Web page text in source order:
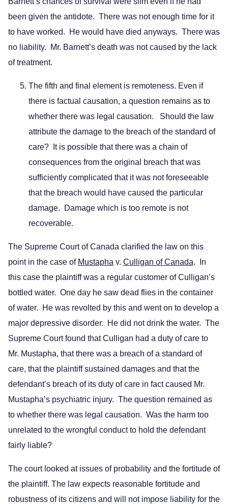
been given the antidote. There was not enough time for it
to have worked. He would have died anyways. There was
no liability. Mr. Barnett’s death was not caused by the lack
of treatment.
The fifth and final element is remoteness. Even if
there is factual causation, a question remains as to
whether there was legal causation. Should the law
attribute the damage to the breach of the standard of
care? It is possible that there was a chain of
consequences from the original breach that was
sufficiently complicated that it was not foreseeable
that the breach would have caused the particular
damage. Damage which is too remote is not
recoverable.
The Supreme Court of Canada clarified the law on this
point in the case of Mustapha v. Culligan of Canada. In
this case the plaintiff was a regular customer of Culligan’s
bottled water. One day he saw dead flies in the container
of water. He was revolted by this and went on to develop a
major depressive disorder. He did not drink the water. The
Supreme Court found that Culligan had a duty of care to
Mr. Mustapha, that there was a breach of a standard of
care, that the plaintiff sustained damages and that the
defendant’s breach of its duty of care in fact caused Mr.
Mustapha’s psychiatric injury. The question remained as
to whether there was legal causation. Was the harm too
unrelated to the wrongful conduct to hold the defendant
fairly liable?
The court looked at issues of probability and the fortitude of
the plaintiff. The law expects reasonable fortitude and
robustness of its citizens and will not impose liability for the